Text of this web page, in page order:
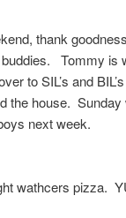
thank
Tommy
to SIL’s and
the house.
next week.
wathcers pizza.